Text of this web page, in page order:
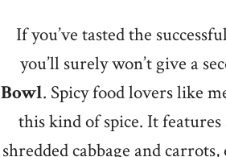
If you’ve tasted the
you’ll surely won’t give a
Bowl. Spicy food lovers like
this kind of spice. It
shredded cabbage and